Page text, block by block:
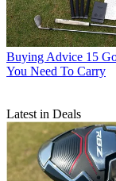
Buying Advice 15
You Need To Carry
Latest in Deals